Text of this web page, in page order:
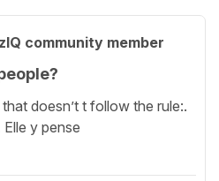
community member
doesn’t t follow the rule:.
y pense